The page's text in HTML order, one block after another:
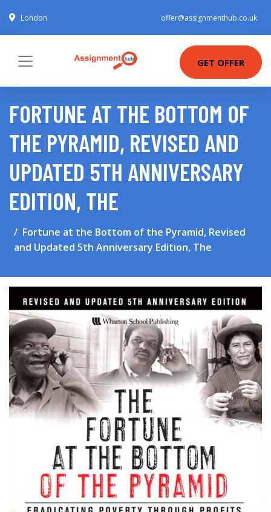
London offer@assignmenthub.co.uk
GET OFFER
FORTUNE AT THE BOTTOM OF
THE PYRAMID, REVISED AND
UPDATED 5TH ANNIVERSARY
EDITION, THE
Fortune at the Bottom of the Pyramid, Revised
and Updated 5th Anniversary Edition, The